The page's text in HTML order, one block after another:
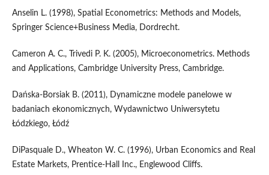
Anselin L. (1998), Spatial Econometrics: Methods and Models,
Springer Science+Business Media, Dordrecht.
Cameron A. C., Trivedi P. K. (2005), Microeconometrics. Methods
and Applications, Cambridge University Press, Cambridge.
Dańska‑Borsiak B. (2011), Dynamiczne modele panelowe w
badaniach ekonomicznych, Wydawnictwo Uniwersytetu
Łódzkiego, Łódź
DiPasquale D., Wheaton W. C. (1996), Urban Economics and Real
Estate Markets, Prentice‑Hall Inc., Englewood Cliffs.